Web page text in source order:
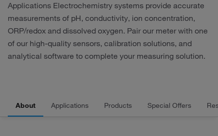
Applications Electrochemistry systems provide accurate
measurements of pH, conductivity, ion concentration,
ORP/redox and dissolved oxygen. Pair our meter with one
of our high-quality sensors, calibration solutions, and
analytical software to complete your measuring solution.
About Applications Products Special Offers